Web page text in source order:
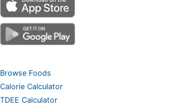
Browse Foods
Calorie Calculator
TDEE Calculator